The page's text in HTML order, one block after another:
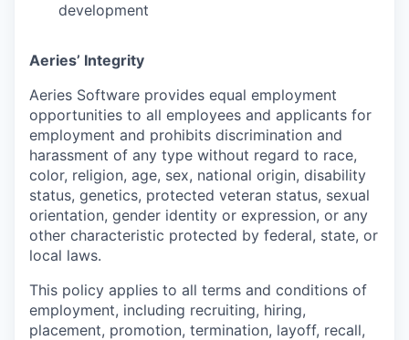
development
Aeries’ Integrity
Aeries Software provides equal employment
opportunities to all employees and applicants for
employment and prohibits discrimination and
harassment of any type without regard to race,
color, religion, age, sex, national origin, disability
status, genetics, protected veteran status, sexual
orientation, gender identity or expression, or any
other characteristic protected by federal, state, or
local laws.
This policy applies to all terms and conditions of
employment, including recruiting, hiring,
placement, promotion, termination, layoff, recall,